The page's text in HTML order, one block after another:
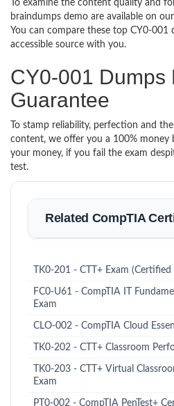
To examine the content quality and
braindumps demo are available on
You can compare these top CY0-
accessible source with you.
CY0-001 Dumps
Guarantee
To stamp reliability, perfection and
content, we offer you a 100% money
your money, if you fail the exam
test.
Related CompTIA
TK0-201 - CTT+ Exam (Certified
FC0-U61 - CompTIA IT
Exam
CLO-002 - CompTIA Cloud
TK0-202 - CTT+ Classroom
TK0-203 - CTT+ Virtual
Exam
PT0-002 - CompTIA PenTest+